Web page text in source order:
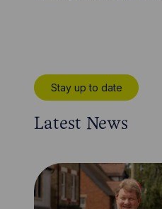
Stay up to date
Latest News